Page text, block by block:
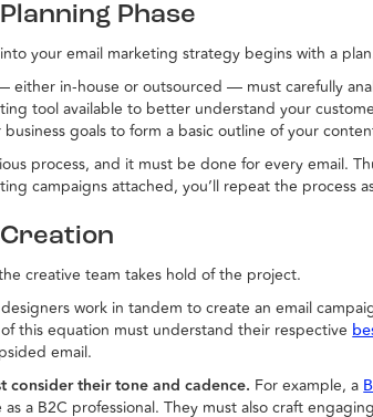
Phase
your email marketing strategy begins with a
either in-house or outsourced — must carefully
tool available to better understand your
business goals to form a basic outline of your
process, and it must be done for every email.
campaigns attached, you’ll repeat the process
creative team takes hold of the project.
work in tandem to create an email
this equation must understand their respective
email.
consider their tone and cadence. For example, a
a B2C professional. They must also craft